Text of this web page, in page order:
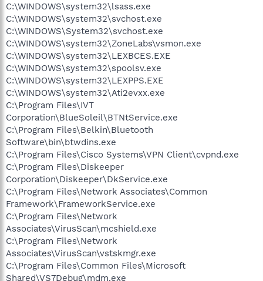
C:\WINDOWS\system32\lsass.exe
C:\WINDOWS\system32\svchost.exe
C:\WINDOWS\System32\svchost.exe
C:\WINDOWS\system32\ZoneLabs\vsmon.exe
C:\WINDOWS\system32\LEXBCES.EXE
C:\WINDOWS\system32\spoolsv.exe
C:\WINDOWS\system32\LEXPPS.EXE
C:\WINDOWS\system32\Ati2evxx.exe
C:\Program Files\IVT
Corporation\BlueSoleil\BTNtService.exe
C:\Program Files\Belkin\Bluetooth
Software\bin\btwdins.exe
C:\Program Files\Cisco Systems\VPN Client\cvpnd.exe
C:\Program Files\Diskeeper
Corporation\Diskeeper\DkService.exe
C:\Program Files\Network Associates\Common
Framework\FrameworkService.exe
C:\Program Files\Network
Associates\VirusScan\mcshield.exe
C:\Program Files\Network
Associates\VirusScan\vstskmgr.exe
C:\Program Files\Common Files\Microsoft
Shared\VS7Debug\mdm.exe